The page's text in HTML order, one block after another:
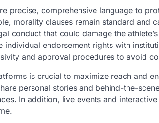
precise, comprehensive language to
morality clauses remain standard and
conduct that could damage the
individual endorsement rights with
and approval procedures to avoid
is crucial to maximize reach and
personal stories and behind-the-
In addition, live events and